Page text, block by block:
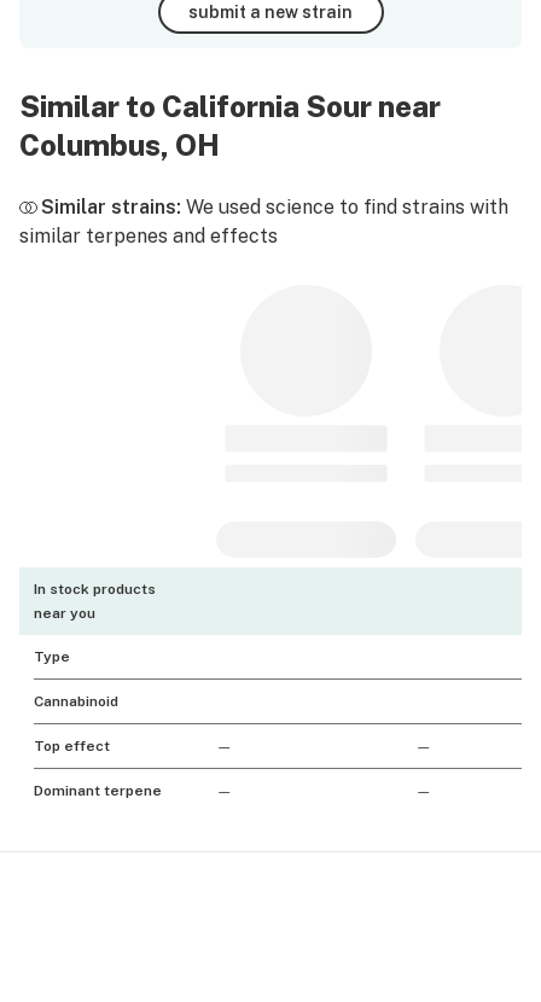
submit a new strain
Similar to California Sour near
Columbus, OH
Similar strains: We used science to find strains with
similar terpenes and effects
In stock products
near you
Type
Cannabinoid
Top effect — —
Dominant terpene — —